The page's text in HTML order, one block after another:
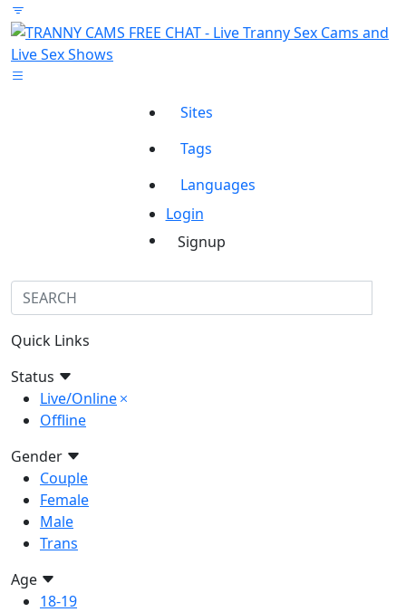
Sites
Tags
Languages
Login
Signup
Quick Links
Status
Live/Online
Offline
Gender
Couple
Female
Male
Trans
Age
18-19